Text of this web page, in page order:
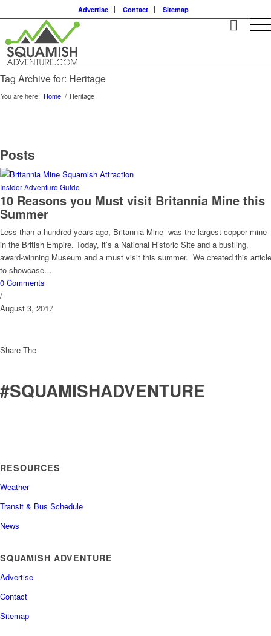
Advertise Contact Sitemap
Tag Archive for: Heritage
You are here: Home / Heritage
Posts
Insider Adventure Guide
10 Reasons you Must visit Britannia Mine this
Summer
Less than a hundred years ago, Britannia Mine was the largest copper mine
in the British Empire. Today, it’s a National Historic Site and a bustling,
award-winning Museum and a must visit this summer. We created this article
to showcase…
0 Comments
/
August 3, 2017
Share The
#SQUAMISHADVENTURE
RESOURCES
Weather
Transit & Bus Schedule
News
SQUAMISH ADVENTURE
Advertise
Contact
Sitemap